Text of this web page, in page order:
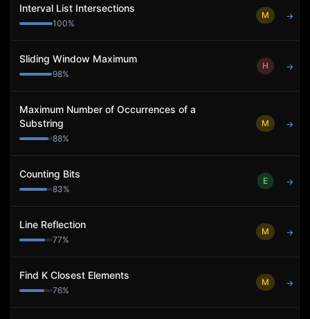
Interval List Intersections
100%
M →
Sliding Window Maximum
98%
H →
Maximum Number of Occurrences of a
Substring
88%
M →
Counting Bits
83%
E →
Line Reflection
77%
M →
Find K Closest Elements
76%
M →